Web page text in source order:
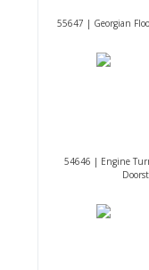
55647 | Georgian
54646 | Engine